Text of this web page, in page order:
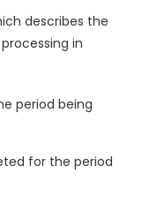
describes the
in
period being
for the period